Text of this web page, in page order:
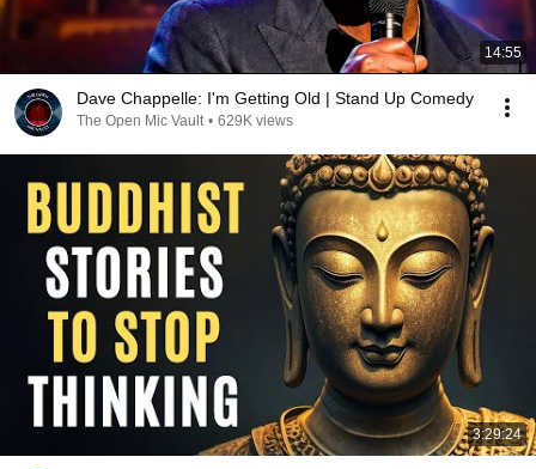
14:55
Dave Chappelle: I'm Getting Old | Stand Up Comedy
The Open Mic Vault • 629K views
3:29:24